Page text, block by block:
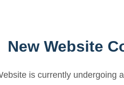
New Website
is currently undergoing